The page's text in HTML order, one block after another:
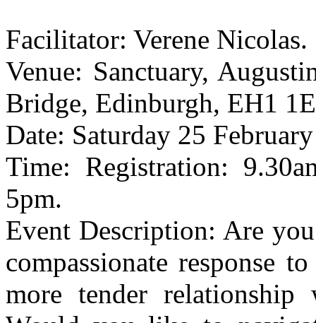
Facilitator: Verene Nicolas.
Venue: Sanctuary,
Bridge, Edinburgh, EH1
Date: Saturday 25
Time: Registration:
5pm.
Event Description: Are
compassionate response
more tender